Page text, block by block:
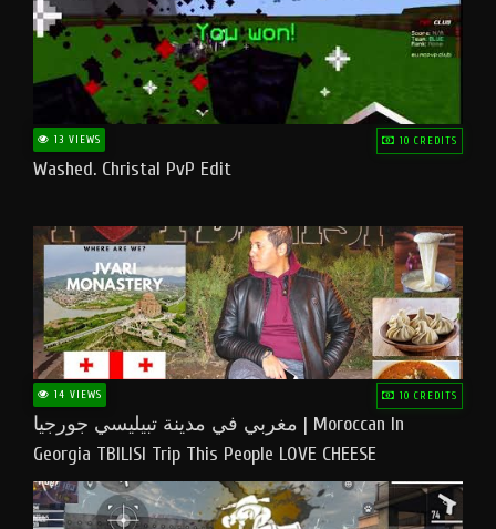
13 VIEWS 10 CREDITS
Washed. Christal PvP Edit
14 VIEWS 10 CREDITS
مغربي في مدينة تبيليسي جورجيا | Moroccan In
Georgia TBILISI Trip This People LOVE CHEESE